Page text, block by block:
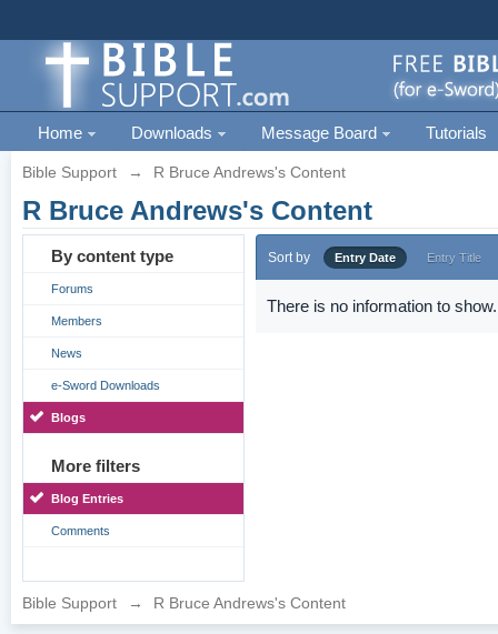
Home Downloads Message Board Tutorials
Bible Support → R Bruce Andrews's Content
R Bruce Andrews's Content
By content type
Forums
Members
News
e-Sword Downloads
Blogs
More filters
Blog Entries
Comments
Sort by Entry Date Entry Title
There is no information to show.
Bible Support → R Bruce Andrews's Content